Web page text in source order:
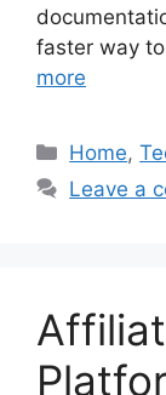
faster way
more
Home,
Leave a